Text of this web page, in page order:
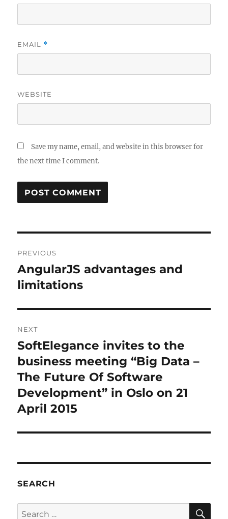
EMAIL *
WEBSITE
Save my name, email, and website in this browser for
the next time I comment.
navigation
PREVIOUS
Previous
post:
AngularJS advantages and
limitations
NEXT
Next
post:
SoftElegance invites to the
business meeting “Big Data –
The Future Of Software
Development” in Oslo on 21
April 2015
SEARCH
Search